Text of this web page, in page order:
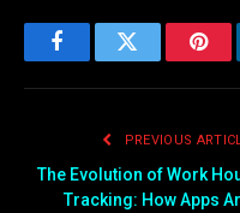
FacebookTwitter
PREVIOUS
The Evolution of Work
Tracking: How Apps